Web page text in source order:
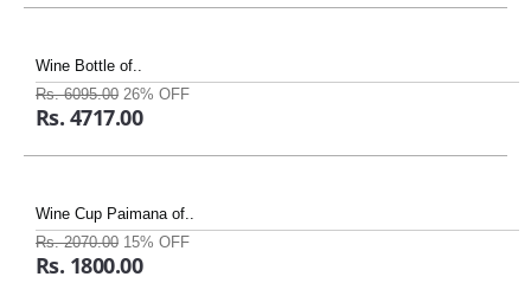
Wine Bottle of..
Rs. 6095.00 26% OFF
Rs. 4717.00
Wine Cup Paimana of..
Rs. 2070.00 15% OFF
Rs. 1800.00